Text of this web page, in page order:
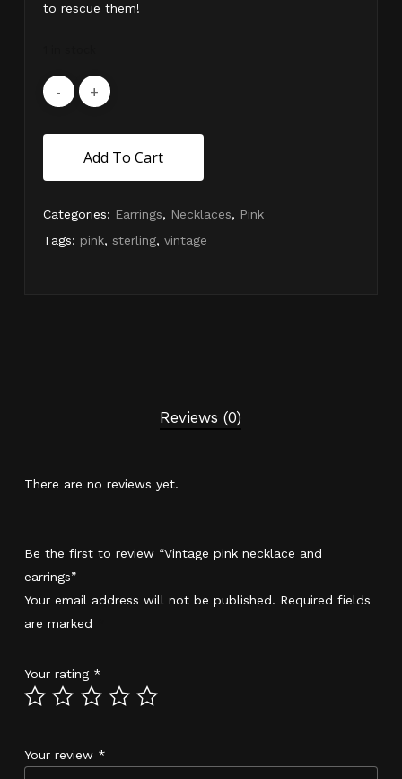
to rescue them!
Add To Cart
Categories: Earrings, Necklaces, Pink
Tags: pink, sterling, vintage
Reviews (0)
There are no reviews yet.
Be the first to review “Vintage pink necklace and
earrings”
Your email address will not be published. Required fields
are marked
Your rating *
Your review *